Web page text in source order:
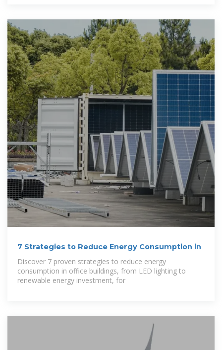
7 Strategies to Reduce Energy Consumption in
Discover 7 proven strategies to reduce energy
consumption in office buildings, from LED lighting to
renewable energy investment, for